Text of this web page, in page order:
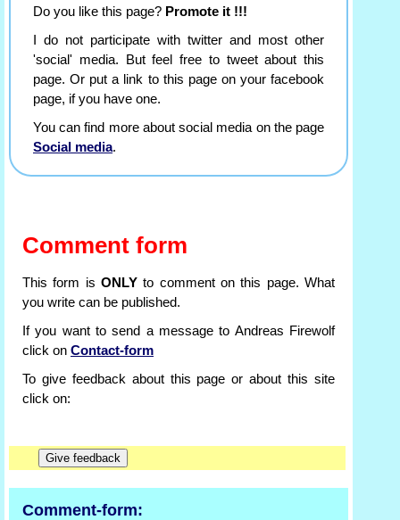
Do you like this page? Promote it !!!
I do not participate with twitter and most other
'social' media. But feel free to tweet about this
page. Or put a link to this page on your facebook
page, if you have one.
You can find more about social media on the page
Social media.
Comment form
This form is ONLY to comment on this page. What
you write can be published.
If you want to send a message to Andreas Firewolf
click on Contact-form
To give feedback about this page or about this site
click on:
Comment-form: